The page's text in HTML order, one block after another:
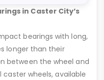
in Caster City’s
bearings with long,
longer than their
between the wheel and
caster wheels, available